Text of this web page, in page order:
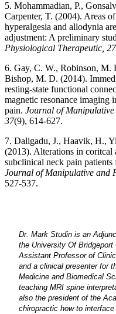
5. Mohammadian, P.,
Carpenter, T. (2004). Areas
hyperalgesia and allodynia
adjustment: A preliminary
Physiological Therapeutic, 27
6. Gay, C. W., Robinson, M.
Bishop, M. D. (2014).
resting-state functional
magnetic resonance
pain. Journal of Manipulative
37(9), 614-627.
7. Daligadu, J., Haavik, H.,
(2013). Alterations in coritcal
subclinical neck pain
Journal of Manipulative and
527-537.
Dr. Mark Studin is an
the University Of
Assistant Professor of
and a clinical presenter for
Medicine and Biomedical
teaching MRI spine
also the president of the
chiropractic how to